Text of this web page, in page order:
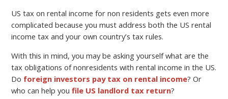
US tax on rental income for non residents gets even more
complicated because you must address both the US rental
income tax and your own country’s tax rules.
With this in mind, you may be asking yourself what are the
tax obligations of nonresidents with rental income in the US.
Do foreign investors pay tax on rental income? Or
who can help youfile US landlord tax return?